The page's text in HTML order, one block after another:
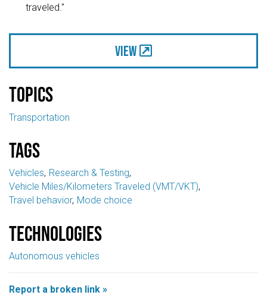
traveled."
View
Topics
Transportation
Tags
Vehicles Research & Testing
Vehicle Miles/Kilometers Traveled (VMT/VKT)
Travel behavior Mode choice
Technologies
Autonomous vehicles
Report a broken link »